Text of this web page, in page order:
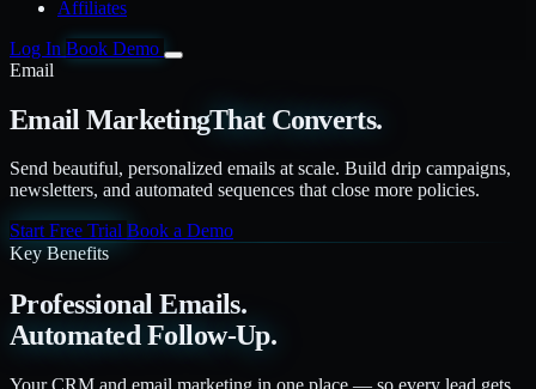
Affiliates
Log In Book Demo
Email
Email MarketingThat Converts.
Send beautiful, personalized emails at scale. Build drip campaigns,
newsletters, and automated sequences that close more policies.
Start Free Trial Book a Demo
Key Benefits
Professional Emails.
Automated Follow-Up.
Your CRM and email marketing in one place — so every lead gets